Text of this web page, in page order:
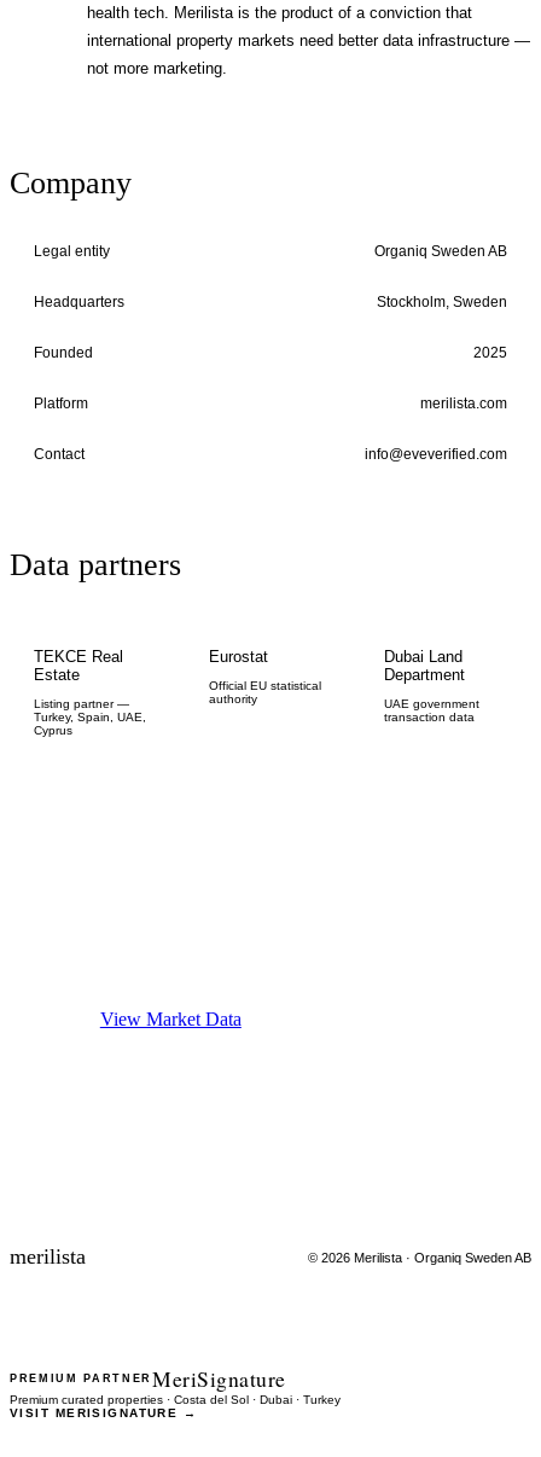
health tech. Merilista is the product of a conviction that
international property markets need better data infrastructure —
not more marketing.
Company
Legal entity Organiq Sweden AB
Headquarters Stockholm, Sweden
Founded 2025
Platform merilista.com
Contact info@eveverified.com
Data partners
TEKCE Real
Estate
Listing partner —
Turkey, Spain, UAE,
Cyprus
Eurostat
Official EU statistical
authority
Dubai Land
Department
UAE government
transaction data
View Market Data
merilista © 2026 Merilista · Organiq Sweden AB
PREMIUM PARTNER MeriSignature
Premium curated properties · Costa del Sol · Dubai · Turkey
VISIT MERISIGNATURE →